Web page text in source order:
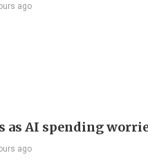
ago
as AI spending
ago